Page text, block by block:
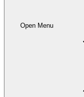
Open Menu